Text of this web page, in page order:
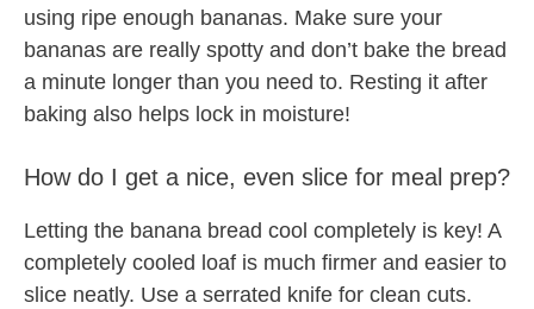
using ripe enough bananas. Make sure your
bananas are really spotty and don’t bake the bread
a minute longer than you need to. Resting it after
baking also helps lock in moisture!
How do I get a nice, even slice for meal prep?
Letting the banana bread cool completely is key! A
completely cooled loaf is much firmer and easier to
slice neatly. Use a serrated knife for clean cuts.